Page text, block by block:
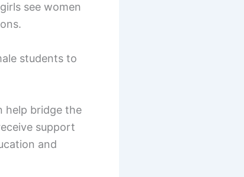
see women
students to
help bridge the
support
and